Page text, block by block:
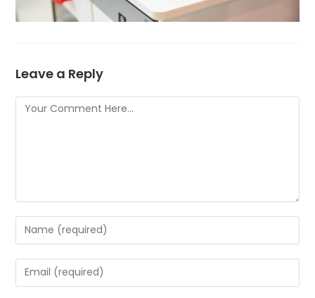
Leave a Reply